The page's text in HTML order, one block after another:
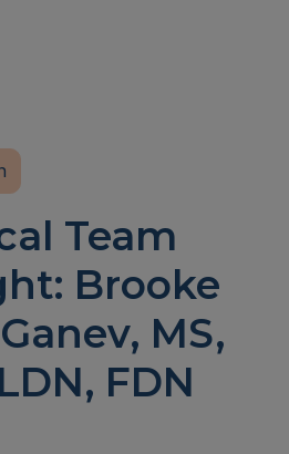
Team
Brooke
MS,
FDN